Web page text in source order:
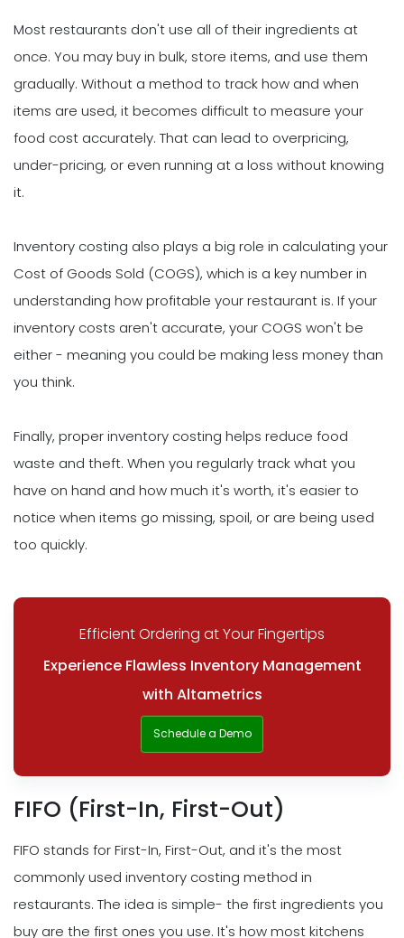
Most restaurants don't use all of their ingredients at
once. You may buy in bulk, store items, and use them
gradually. Without a method to track how and when
items are used, it becomes difficult to measure your
food cost accurately. That can lead to overpricing,
under-pricing, or even running at a loss without knowing
it.
Inventory costing also plays a big role in calculating your
Cost of Goods Sold (COGS), which is a key number in
understanding how profitable your restaurant is. If your
inventory costs aren't accurate, your COGS won't be
either - meaning you could be making less money than
you think.
Finally, proper inventory costing helps reduce food
waste and theft. When you regularly track what you
have on hand and how much it's worth, it's easier to
notice when items go missing, spoil, or are being used
too quickly.
Efficient Ordering at Your Fingertips
Experience Flawless Inventory Management
with Altametrics
Schedule a Demo
FIFO (First-In, First-Out)
FIFO stands for First-In, First-Out, and it's the most
commonly used inventory costing method in
restaurants. The idea is simple- the first ingredients you
buy are the first ones you use. It's how most kitchens